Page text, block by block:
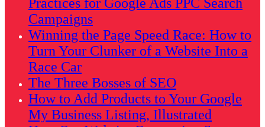
Campaigns
Winning the Page Speed Race: How to
Turn Your Clunker of a Website Into a
Race Car
The Three Bosses of SEO
How to Add Products to Your Google
My Business Listing, Illustrated